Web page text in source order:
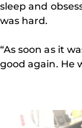
sleep and
was hard.
“As soon as it
good again. He